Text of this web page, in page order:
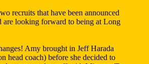
recruits that have been announced
are looking forward to being at Long
Amy brought in Jeff Harada
head coach) before she decided to